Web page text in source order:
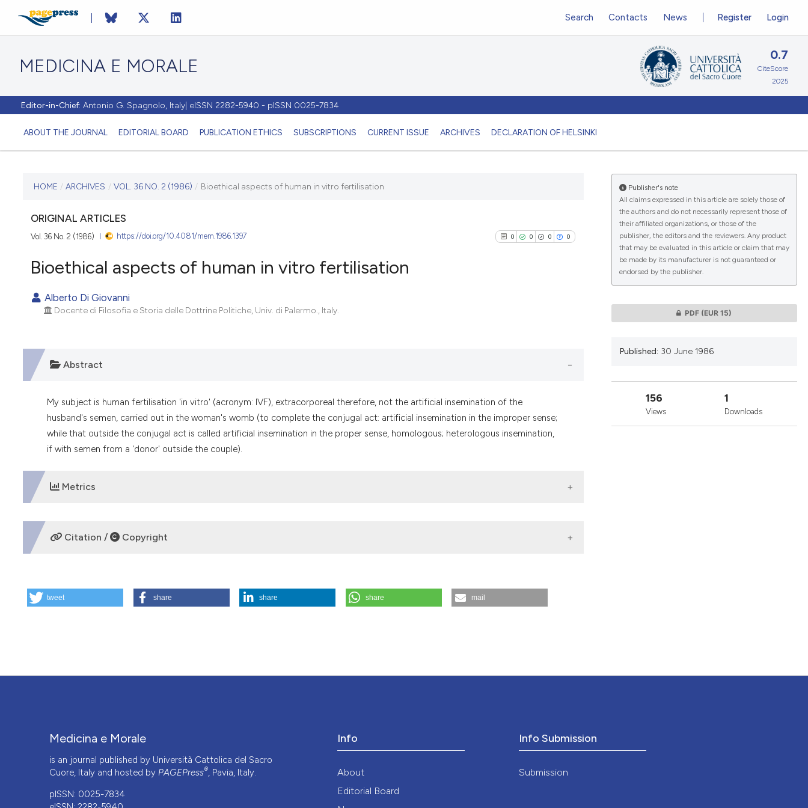
MEDICINA E MORALE
Editor-in-Chief: Antonio G. Spagnolo, Italy| eISSN 2282-5940 - pISSN 0025-7834
ABOUT THE JOURNAL EDITORIAL BOARD PUBLICATION ETHICS SUBSCRIPTIONS CURRENT ISSUE ARCHIVES DECLARATION OF HELSINKI
Register Login
Search Contacts News
0.7
CiteScore
2025
CURRENT ISSUE
VOL. 36 NO. 2 (1986)
30 June 1986
VIEW THIS ISSUE
HOME / ARCHIVES / VOL. 36 NO. 2 (1986) / Bioethical aspects of human in vitro fertilisation
ORIGINAL ARTICLES
Vol. 36 No. 2 (1986) https://doi.org/10.4081/mem.1986.1397 0 0 0 0
See how this article has been
cited at scite.ai
the cited claim, and a label
Bioethical aspects of human in vitro fertilisation
Alberto Di Giovanni
Docente di Filosofia e Storia delle Dottrine Politiche, Univ. di Palermo., Italy.
Abstract
My subject is human fertilisation 'in vitro' (acronym: IVF), extracorporeal therefore, not the artificial insemination of the
husband's semen, carried out in the woman's womb (to complete the conjugal act: artificial insemination in the improper sense;
while that outside the conjugal act is called artificial insemination in the proper sense, homologous; heterologous insemination,
if with semen from a 'donor' outside the couple).
Metrics
DOWNLOADS
Citation / Copyright
Bioethical aspects of human in vitro fertilisation. (1986).Medicina E Morale, (2).https://doi.org/10.4081/mem.1986.1397
tweet share share share mail
Publisher's note
All claims expressed in this article are solely those of
the authors and do not necessarily represent those of
their affiliated organizations, or those of the
publisher, the editors and the reviewers. Any product
that may be evaluated in this article or claim that may
be made by its manufacturer is not guaranteed or
endorsed by the publisher.
PDF (EUR 15)
Published: 30 June 1986
156
Views
1
Downloads
Medicina e Morale
is an journal published by Università Cattolica del Sacro
Cuore, Italy and hosted by PAGEPress®, Pavia, Italy.
pISSN: 0025-7834
Info
About
Editorial Board
Info Submission
Submission